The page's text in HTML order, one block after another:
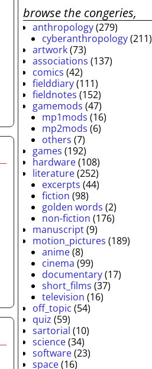
browse the congeries,
anthropology(279)
cyberanthropology(211)
artwork(73)
associations (137)
comics (42)
fielddiary(111)
fieldnotes (152)
gamemods (47)
mp1mods (16)
mp2mods (6)
others (7)
games (192)
hardware(108)
literature(252)
excerpts (44)
fiction (98)
golden words (2)
non-fiction (176)
manuscript(9)
motion_pictures (189)
anime(8)
cinema (99)
documentary(17)
short_films (37)
television (16)
off_topic (54)
quiz (59)
sartorial (10)
science(34)
software(23)
space(16)